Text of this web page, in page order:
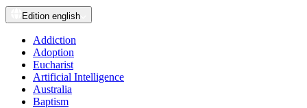
Edition english
Addiction
Adoption
Eucharist
Artificial Intelligence
Australia
Baptism